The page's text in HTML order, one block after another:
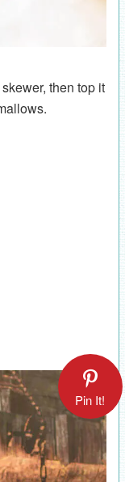
then top it
Pin It!